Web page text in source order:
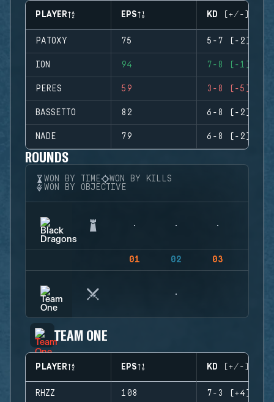
PLAYER EPS KD (+/-)
PATOXY 75 5-7 (-2)
ION 94 7-8 (-1)
PERES 59 3-8 (-5)
BASSETTO 82 6-8 (-2)
NADE 79 6-8 (-2)
ROUNDS
WON BY TIME
WON BY KILLS
WON BY OBJECTIVE
01 02 03
TEAM ONE
PLAYER EPS KD (+/-)
RHZZ 108 7-3 (+4)